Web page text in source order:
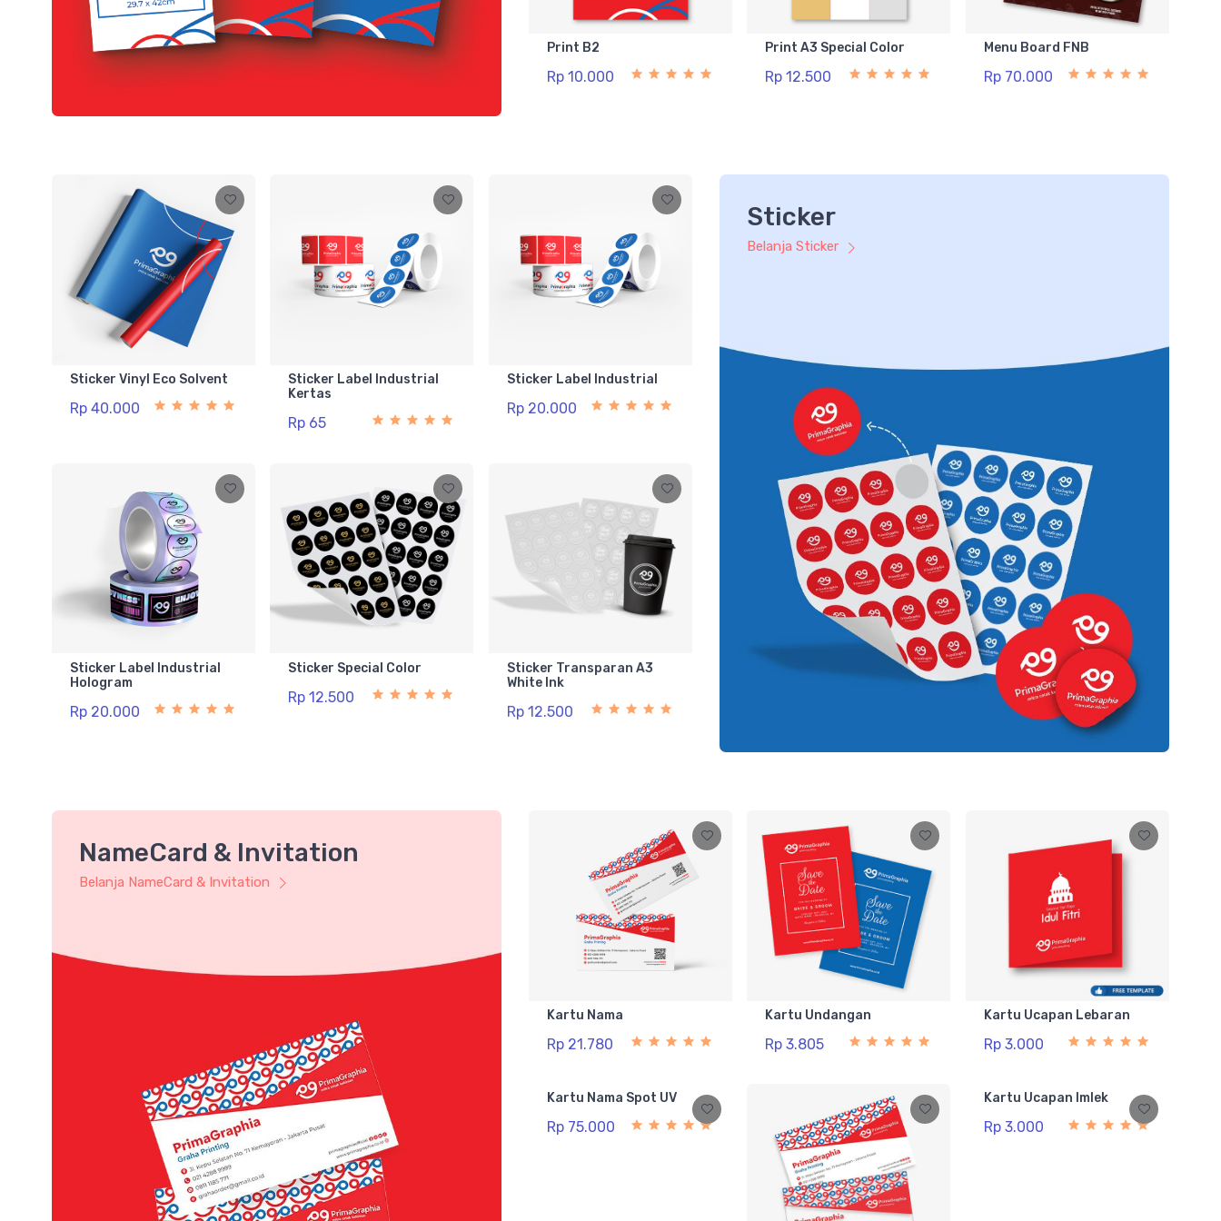
Print B2
Rp 10.000
Print A3 Special Color
Rp 12.500
Menu Board FNB
Rp 70.000
Sticker
Belanja Sticker
Sticker Vinyl Eco Solvent
Rp 40.000
Sticker Label Industrial
Kertas
Rp 65
Sticker Label Industrial
Rp 20.000
Sticker Label Industrial
Hologram
Rp 20.000
Sticker Special Color
Rp 12.500
Sticker Transparan A3
White Ink
Rp 12.500
NameCard & Invitation
Belanja NameCard & Invitation
Kartu Nama
Rp 21.780
Kartu Undangan
Rp 3.805
Kartu Ucapan Lebaran
Rp 3.000
Kartu Nama Spot UV
Rp 75.000
Kartu Ucapan Imlek
Rp 3.000